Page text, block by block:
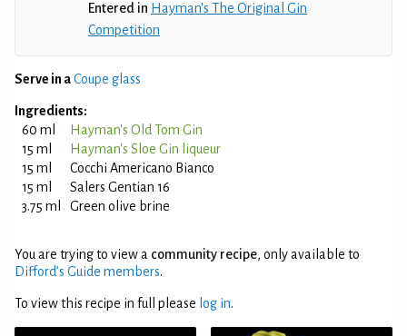
Entered in Hayman's The Original Gin
Competition
Serve in aCoupe glass
Ingredients:
60 ml
Hayman's Old Tom Gin
15 ml
Hayman's Sloe Gin liqueur
15 ml
Cocchi Americano Bianco
15 ml
Salers Gentian 16
3.75 ml
Green olive brine
You are trying to view a community recipe, only available to
Difford’s Guide members.
To view this recipe in full please log in.